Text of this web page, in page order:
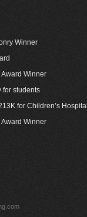
Winner
Award Winner
for students
for Children’s Hospital
Award Winner